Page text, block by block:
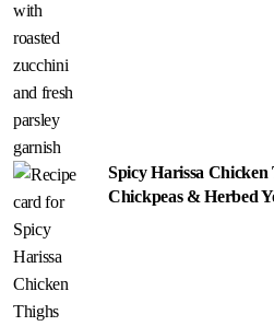
Spicy Harissa
Chickpeas & Herbed